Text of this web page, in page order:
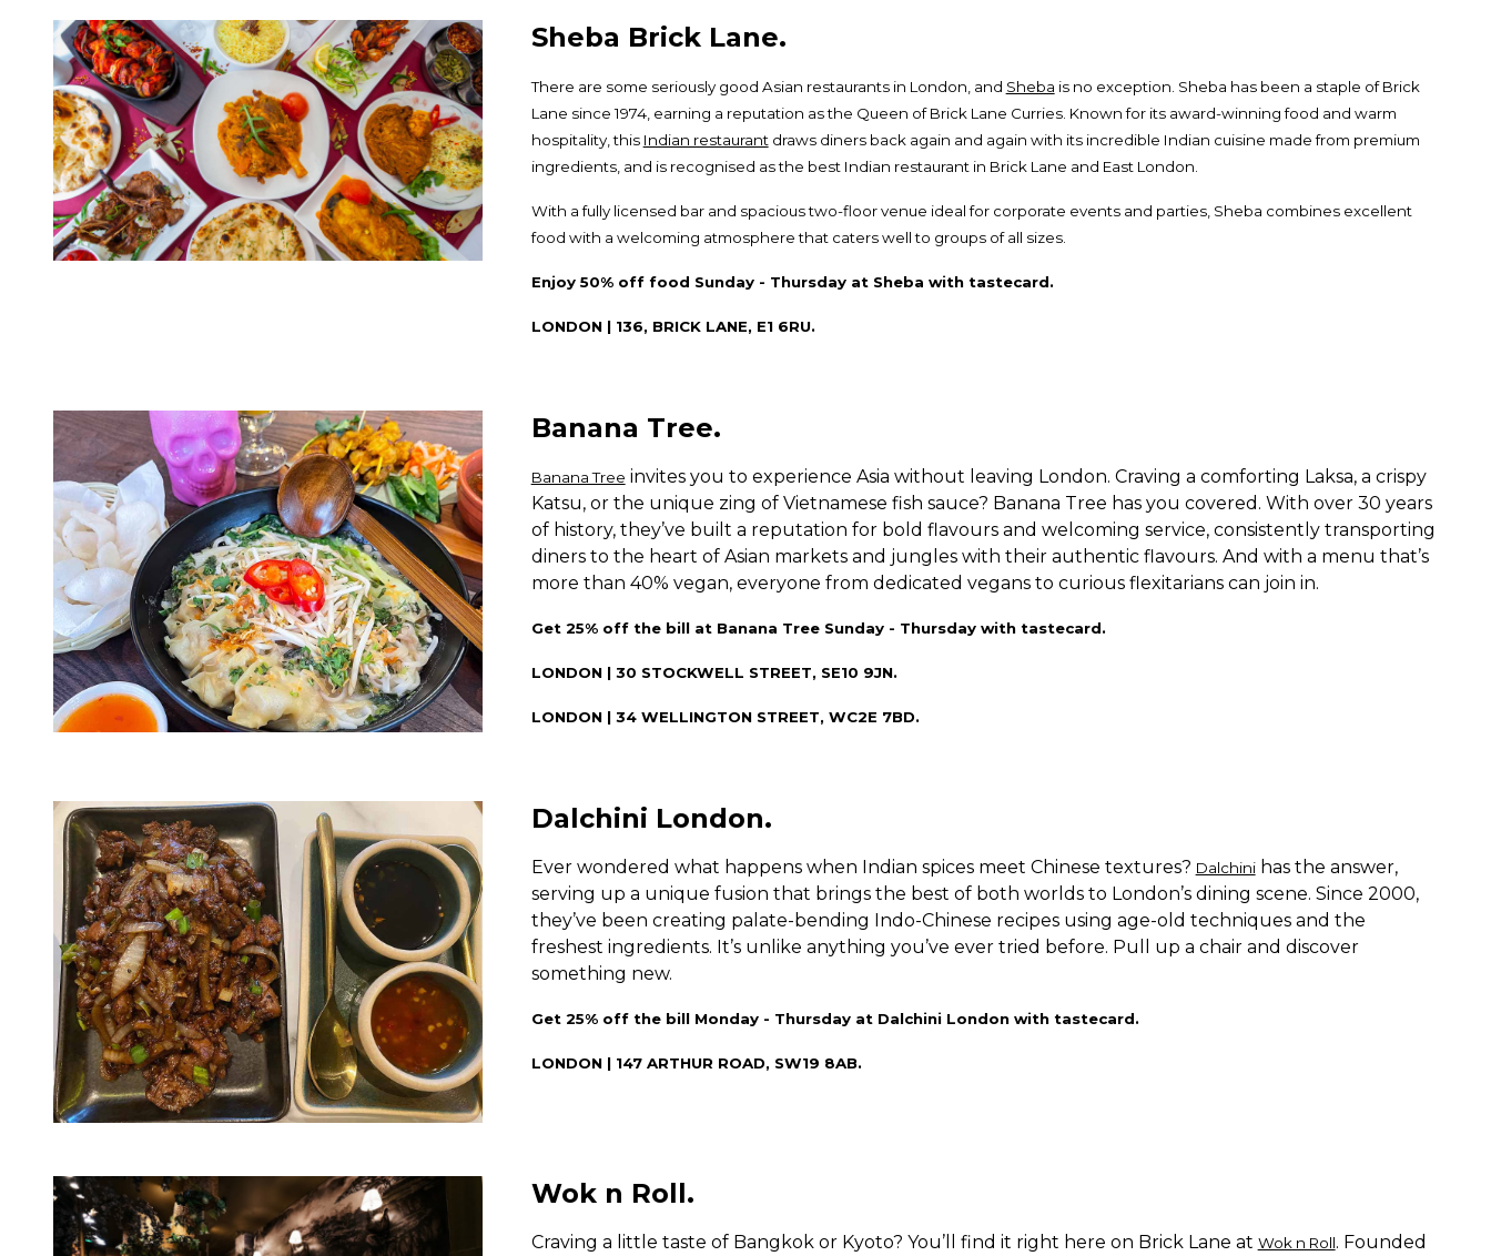
Sheba Brick Lane.
There are some seriously good Asian restaurants in London, and Sheba is no exception. Sheba has been a staple of Brick
Lane since 1974, earning a reputation as the Queen of Brick Lane Curries. Known for its award-winning food and warm
hospitality, this Indian restaurantdraws diners back again and again with its incredible Indian cuisine made from premium
ingredients, and is recognised as the best Indian restaurant in Brick Lane and East London.
With a fully licensed bar and spacious two-floor venue ideal for corporate events and parties, Sheba combines excellent
food with a welcoming atmosphere that caters well to groups of all sizes.
Enjoy 50% off food Sunday - Thursday at Sheba with tastecard.
LONDON | 136, BRICK LANE, E1 6RU.
Banana Tree.
Banana Tree invites you to experience Asia without leaving London. Craving a comforting Laksa, a crispy
Katsu, or the unique zing of Vietnamese fish sauce? Banana Tree has you covered. With over 30 years
of history, they’ve built a reputation for bold flavours and welcoming service, consistently transporting
diners to the heart of Asian markets and jungles with their authentic flavours. And with a menu that’s
more than 40% vegan, everyone from dedicated vegans to curious flexitarians can join in.
Get 25% off the bill at Banana Tree Sunday - Thursday with tastecard.
LONDON | 30 STOCKWELL STREET, SE10 9JN.
LONDON | 34 WELLINGTON STREET, WC2E 7BD.
Dalchini London.
Ever wondered what happens when Indian spices meet Chinese textures? Dalchinihas the answer,
serving up a unique fusion that brings the best of both worlds to London’s dining scene. Since 2000,
they’ve been creating palate-bending Indo-Chinese recipes using age-old techniques and the
freshest ingredients. It’s unlike anything you’ve ever tried before. Pull up a chair and discover
something new.
Get 25% off the bill Monday - Thursday at Dalchini London with tastecard.
LONDON | 147 ARTHUR ROAD, SW19 8AB.
Wok n Roll.
Craving a little taste of Bangkok or Kyoto? You’ll find it right here on Brick Lane at Wok n Roll. Founded